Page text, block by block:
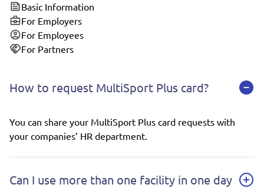
Basic Information
For Employers
For Employees
For Partners
How to request MultiSport Plus card?
You can share your MultiSport Plus card requests with
your companies’ HR department.
Can I use more than one facility in one day